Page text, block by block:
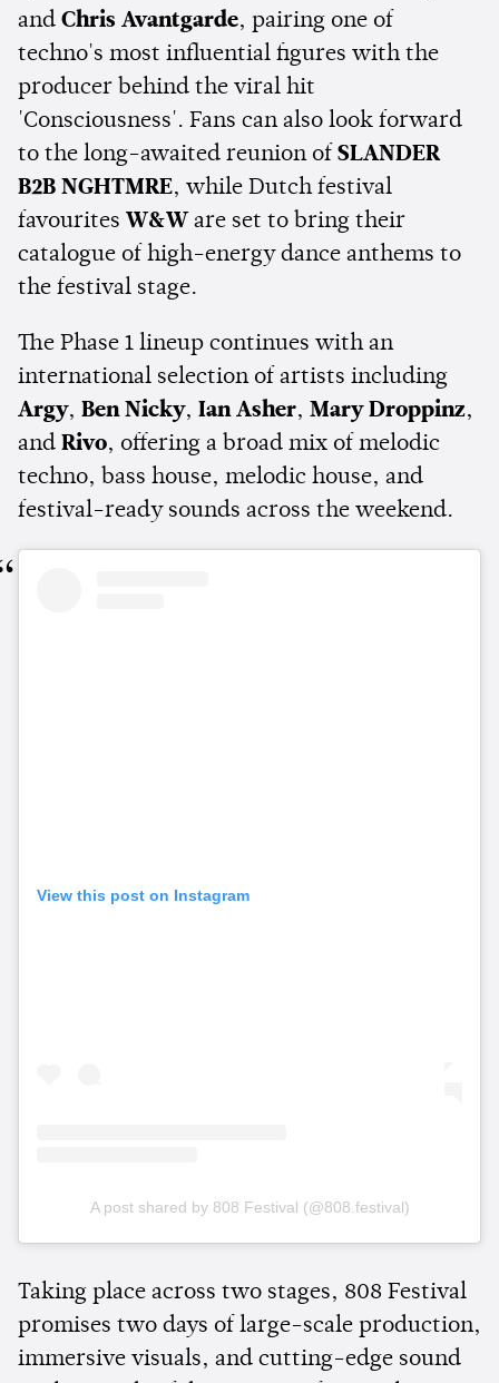
and Chris Avantgarde, pairing one of
techno's most influential figures with the
producer behind the viral hit
'Consciousness'. Fans can also look forward
to the long-awaited reunion of SLANDER
B2B NGHTMRE, while Dutch festival
favourites W&W are set to bring their
catalogue of high-energy dance anthems to
the festival stage.
The Phase 1 lineup continues with an
international selection of artists including
Argy, Ben Nicky, Ian Asher, Mary Droppinz,
and Rivo, offering a broad mix of melodic
techno, bass house, melodic house, and
festival-ready sounds across the weekend.
View this post on Instagram
A post shared by 808 Festival (@808.festival)
Taking place across two stages, 808 Festival
promises two days of large-scale production,
immersive visuals, and cutting-edge sound